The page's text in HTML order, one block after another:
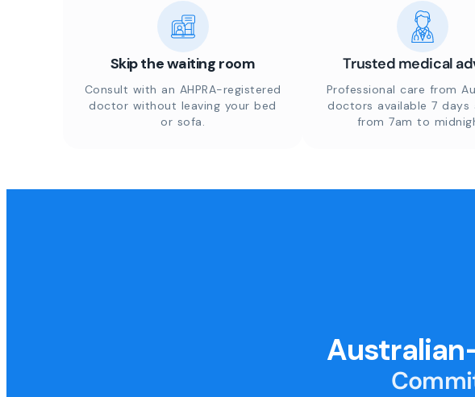
Skip the waiting room
Consult with an AHPRA-registered
doctor without leaving your bed
or sofa.
Trusted medical
Professional care from
doctors available 7 days
from 7am to